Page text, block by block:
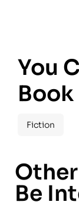
You
Book
Fiction
Be